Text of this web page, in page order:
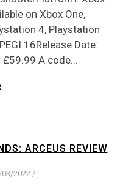
on Xbox One,
4, Playstation
16Release Date:
A code…
ARCEUS REVIEW
03/2022 /